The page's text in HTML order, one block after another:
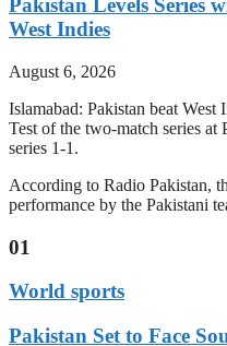
Pakistan Levels Series
West Indies
August 6, 2026
Islamabad: Pakistan beat
Test of the two-match series
series 1-1.
According to Radio Pakistan,
performance by the Pakistani
01
World sports
Pakistan Set to Face